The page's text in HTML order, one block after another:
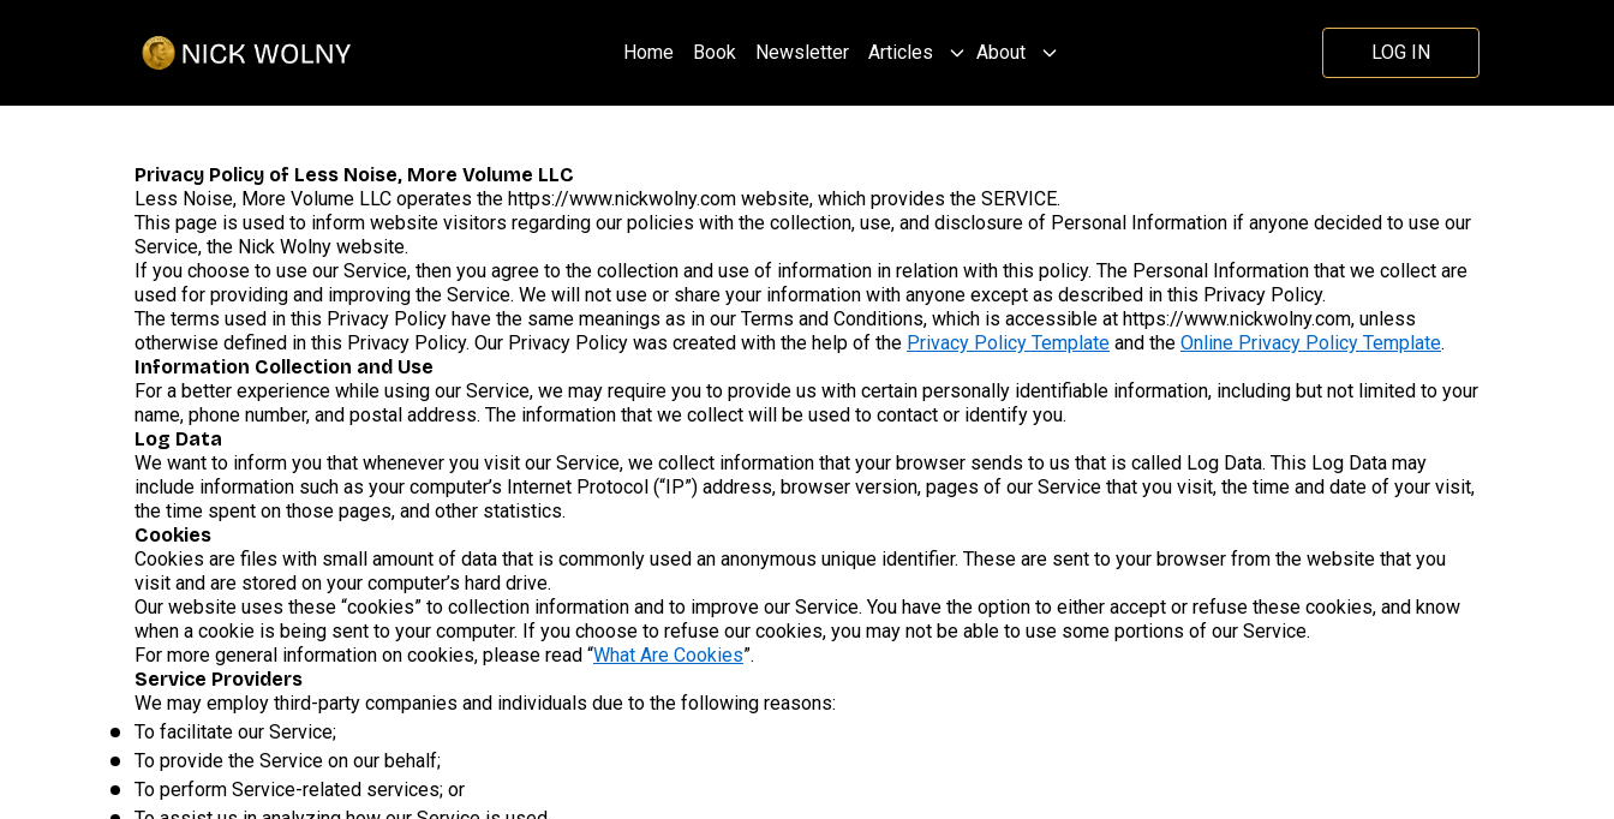
Home Book Newsletter Articles About LOG IN
Privacy Policy of Less Noise, More Volume LLC
Less Noise, More Volume LLC operates the https://www.nickwolny.com website, which provides the SERVICE.
This page is used to inform website visitors regarding our policies with the collection, use, and disclosure of Personal Information if anyone decided to use our
Service, the Nick Wolny website.
If you choose to use our Service, then you agree to the collection and use of information in relation with this policy. The Personal Information that we collect are
used for providing and improving the Service. We will not use or share your information with anyone except as described in this Privacy Policy.
The terms used in this Privacy Policy have the same meanings as in our Terms and Conditions, which is accessible at https://www.nickwolny.com, unless
otherwise defined in this Privacy Policy. Our Privacy Policy was created with the help of the Privacy Policy Template and the Online Privacy Policy Template.
Information Collection and Use
For a better experience while using our Service, we may require you to provide us with certain personally identifiable information, including but not limited to your
name, phone number, and postal address. The information that we collect will be used to contact or identify you.
Log Data
We want to inform you that whenever you visit our Service, we collect information that your browser sends to us that is called Log Data. This Log Data may
include information such as your computer’s Internet Protocol (“IP”) address, browser version, pages of our Service that you visit, the time and date of your visit,
the time spent on those pages, and other statistics.
Cookies
Cookies are files with small amount of data that is commonly used an anonymous unique identifier. These are sent to your browser from the website that you
visit and are stored on your computer’s hard drive.
Our website uses these “cookies” to collection information and to improve our Service. You have the option to either accept or refuse these cookies, and know
when a cookie is being sent to your computer. If you choose to refuse our cookies, you may not be able to use some portions of our Service.
For more general information on cookies, please read “What Are Cookies”.
Service Providers
We may employ third-party companies and individuals due to the following reasons:
To facilitate our Service;
To provide the Service on our behalf;
To perform Service-related services; or